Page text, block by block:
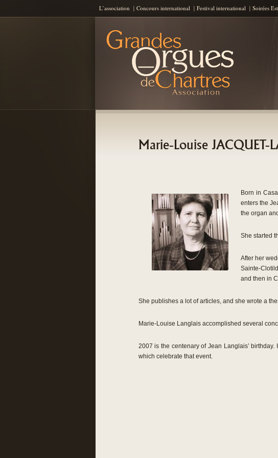
L’association Concours international Festival international Soirées
AGOC
Marie-Louise JACQUET-
Born in
enters the
the organ
She started
After her
Sainte-
and then in
She publishes a lot of articles, and she wrote a
Marie-Louise Langlais accomplished several
2007 is the centenary of Jean Langlais’
which celebrate that event.